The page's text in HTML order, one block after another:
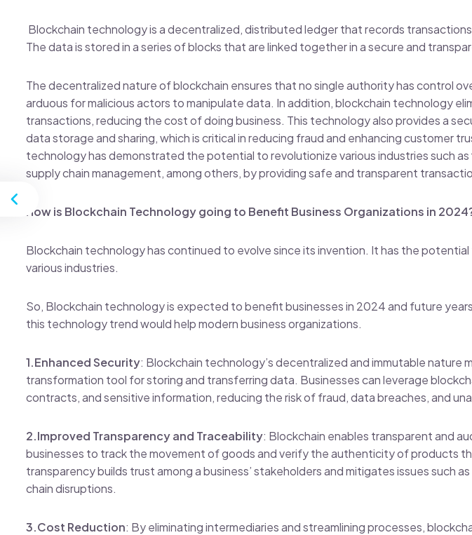
Blockchain technology is a decentralized, distributed ledger that records
The data is stored in a series of blocks that are linked together in a secure and
The decentralized nature of blockchain ensures that no single authority has control
arduous for malicious actors to manipulate data. In addition, blockchain technology
transactions, reducing the cost of doing business. This technology also provides a
data storage and sharing, which is critical in reducing fraud and enhancing customer
technology has demonstrated the potential to revolutionize various industries such
supply chain management, among others, by providing safe and transparent
How is Blockchain Technology going to Benefit Business Organizations in
Blockchain technology has continued to evolve since its invention. It has the
various industries.
So, Blockchain technology is expected to benefit businesses in 2024 and future
this technology trend would help modern business organizations.
1.Enhanced Security: Blockchain technology’s decentralized and immutable nature
transformation tool for storing and transferring data. Businesses can leverage
contracts, and sensitive information, reducing the risk of fraud, data breaches, and
2.Improved Transparency and Traceability: Blockchain enables transparent and
businesses to track the movement of goods and verify the authenticity of products
transparency builds trust among a business’ stakeholders and mitigates issues such
chain disruptions.
3.Cost Reduction: By eliminating intermediaries and streamlining processes,